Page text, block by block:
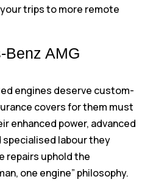
trips to more remote
Benz AMG
engines deserve custom-
covers for them must
enhanced power, advanced
specialised labour they
repairs uphold the
one engine” philosophy.